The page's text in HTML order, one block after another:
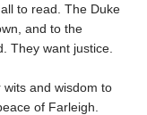
to read. The Duke
and to the
They want justice.
and wisdom to
of Farleigh.